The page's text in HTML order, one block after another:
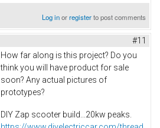
Log inorregisterto post comments
#11
How far along is this project? Do you
think you will have product for sale
soon? Any actual pictures of
prototypes?
DIY Zap scooter build...20kw peaks.